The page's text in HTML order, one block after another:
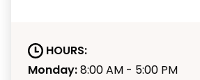
HOURS:
Monday:8:00 AM - 5:00 PM